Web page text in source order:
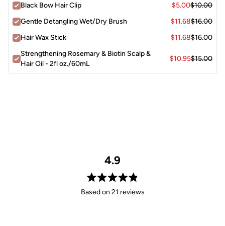
Black Bow Hair Clip $5.00$10.00
Gentle Detangling Wet/Dry Brush
$11.68$16.00
Hair Wax Stick
$11.68$16.00
Strengthening Rosemary & Biotin Scalp &
Hair Oil - 2fl oz./60mL
$10.95$15.00
4.9
Rated
4.9
Based on 21 reviews